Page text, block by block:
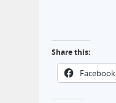
Share this:
Facebook